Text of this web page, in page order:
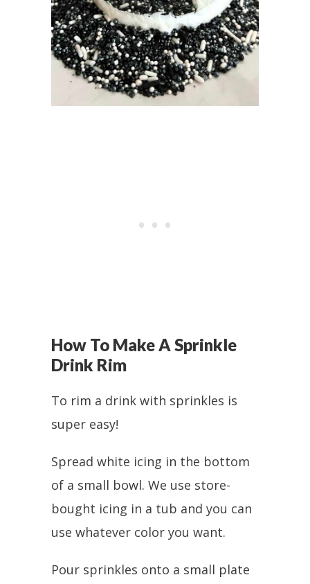
How To Make A Sprinkle
Drink Rim
To rim a drink with sprinkles is
super easy!
Spread white icing in the bottom
of a small bowl. We use store-
bought icing in a tub and you can
use whatever color you want.
Pour sprinkles onto a small plate